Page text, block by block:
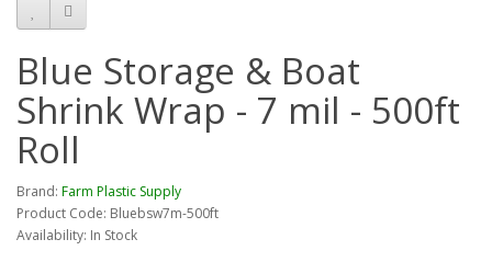
Blue Storage & Boat
Shrink Wrap - 7 mil - 500ft
Roll
Brand: Farm Plastic Supply
Product Code: Bluebsw7m-500ft
Availability: In Stock